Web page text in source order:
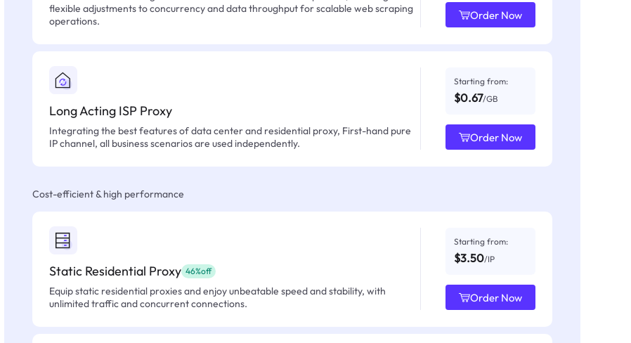
flexible adjustments to concurrency and data throughput for scalable web scraping
operations.
Order Now
Long Acting ISP Proxy
Integrating the best features of data center and residential proxy, First-hand pure
IP channel, all business scenarios are used independently.
Starting from:
$0.67/GB
Order Now
Cost-efficient & high performance
Static Residential Proxy 46%off
Equip static residential proxies and enjoy unbeatable speed and stability, with
unlimited traffic and concurrent connections.
Starting from:
$3.50/IP
Order Now